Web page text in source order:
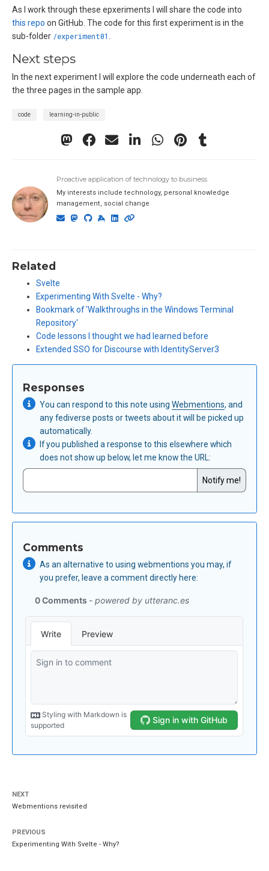
As I work through these epxeriments I will share the code into
this repo on GitHub. The code for this first experiment is in the
sub-folder /experiment01 .
Next steps
In the next experiment I will explore the code underneath each of
the three pages in the sample app.
code learning-in-public
Proactive application of technology to business
My interests include technology, personal knowledge
management, social change
Related
Svelte
Experimenting With Svelte - Why?
Bookmark of 'Walkthroughs in the Windows Terminal
Repository'
Code lessons I thought we had learned before
Extended SSO for Discourse with IdentityServer3
Responses
You can respond to this note usingWebmentions, and
any fediverse posts or tweets about it will be picked up
automatically.
If you published a response to this elsewhere which
does not show up below, let me know the URL:
Comments
As an alternative to using webmentions you may, if
you prefer, leave a comment directly here:
NEXT
Webmentions revisited
PREVIOUS
Experimenting With Svelte - Why?